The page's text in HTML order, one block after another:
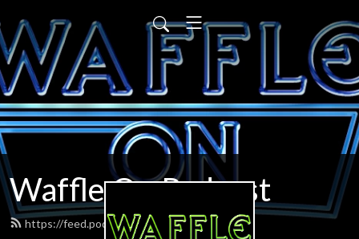
Waffle On Podcast
https://feed.podbean.com/waffleon/feed.xml